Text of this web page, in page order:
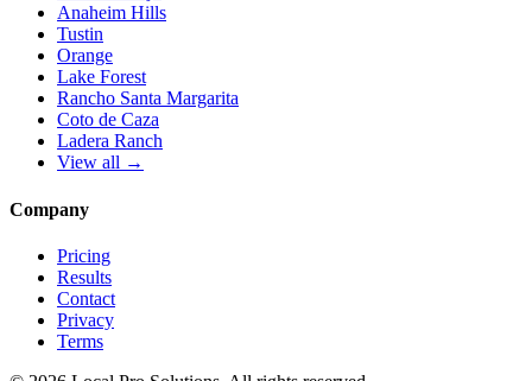
Anaheim Hills
Tustin
Orange
Lake Forest
Rancho Santa Margarita
Coto de Caza
Ladera Ranch
View all →
Company
Pricing
Results
Contact
Privacy
Terms